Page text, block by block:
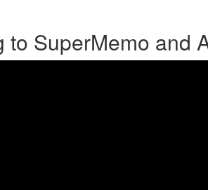
to SuperMemo and